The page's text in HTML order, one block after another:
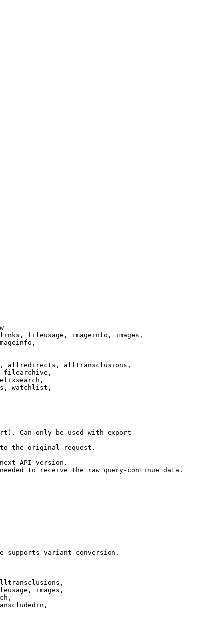
fileusage, imageinfo, images,
allredirects, alltransclusions,
filearchive,
watchlist,
Can only be used with export
the original request.
API version.
to receive the raw query-continue data.
supports variant conversion.
images,